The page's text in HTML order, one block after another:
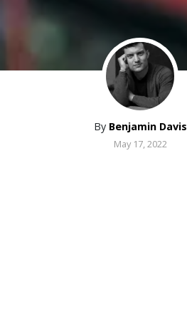
By Benjamin Davis
May 17, 2022